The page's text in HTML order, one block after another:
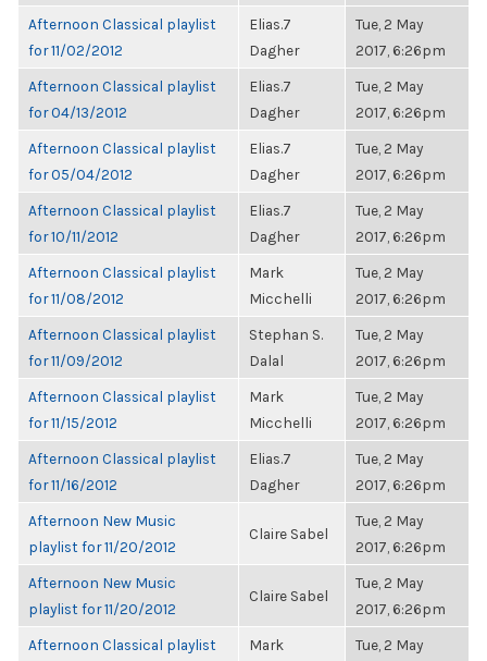
Afternoon Classical playlist
for 11/02/2012
Elias.7
Dagher
Tue, 2 May
2017, 6:26pm
Afternoon Classical playlist
for 04/13/2012
Elias.7
Dagher
Tue, 2 May
2017, 6:26pm
Afternoon Classical playlist
for 05/04/2012
Elias.7
Dagher
Tue, 2 May
2017, 6:26pm
Afternoon Classical playlist
for 10/11/2012
Elias.7
Dagher
Tue, 2 May
2017, 6:26pm
Afternoon Classical playlist
for 11/08/2012
Mark
Micchelli
Tue, 2 May
2017, 6:26pm
Afternoon Classical playlist
for 11/09/2012
Stephan S.
Dalal
Tue, 2 May
2017, 6:26pm
Afternoon Classical playlist
for 11/15/2012
Mark
Micchelli
Tue, 2 May
2017, 6:26pm
Afternoon Classical playlist
for 11/16/2012
Elias.7
Dagher
Tue, 2 May
2017, 6:26pm
Afternoon New Music
playlist for 11/20/2012
Claire Sabel
Tue, 2 May
2017, 6:26pm
Afternoon New Music
playlist for 11/20/2012
Claire Sabel
Tue, 2 May
2017, 6:26pm
Afternoon Classical playlist
Mark
Tue, 2 May